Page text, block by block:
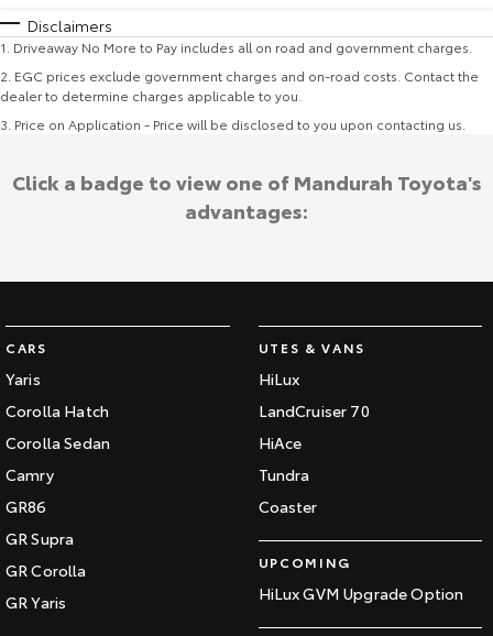
Disclaimers
1 Driveaway No More to Pay includes all on road and government charges.
2 EGC prices exclude government charges and on-road costs. Contact the
dealer to determine charges applicable to you.
3 Price on Application - Price will be disclosed to you upon contacting us.
CARS
Yaris
Corolla Hatch
Corolla Sedan
Camry
GR86
GR Supra
GR Corolla
GR Yaris
UTES & VANS
HiLux
LandCruiser 70
HiAce
Tundra
Coaster
UPCOMING
HiLux GVM Upgrade Option
Click a badge to view one of Mandurah Toyota's
advantages: